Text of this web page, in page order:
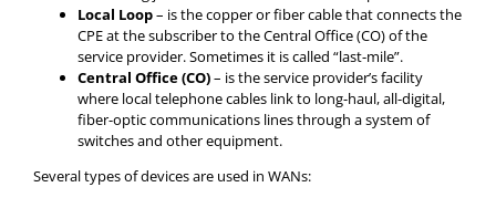
Local Loop– is the copper or fiber cable that connects the
CPE at the subscriber to the Central Office (CO) of the
service provider. Sometimes it is called “last-mile”.
Central Office (CO)– is the service provider’s facility
where local telephone cables link to long-haul, all-digital,
fiber-optic communications lines through a system of
switches and other equipment.
Several types of devices are used in WANs: